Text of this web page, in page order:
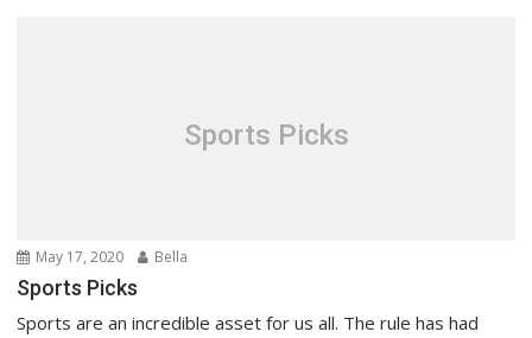
Sports Picks
May 17, 2020 Bella
Sports Picks
Sports are an incredible asset for us all. The rule has had